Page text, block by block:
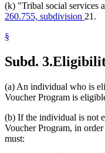
(k) "Tribal social services
260.755, subdivision 21.
§
Subd. 3.
(a) An individual who is
Voucher Program is
(b) If the individual is not
Voucher Program, in
must: